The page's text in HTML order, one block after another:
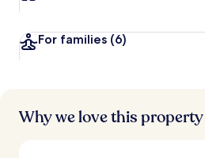
For families (6)
Why we love this property